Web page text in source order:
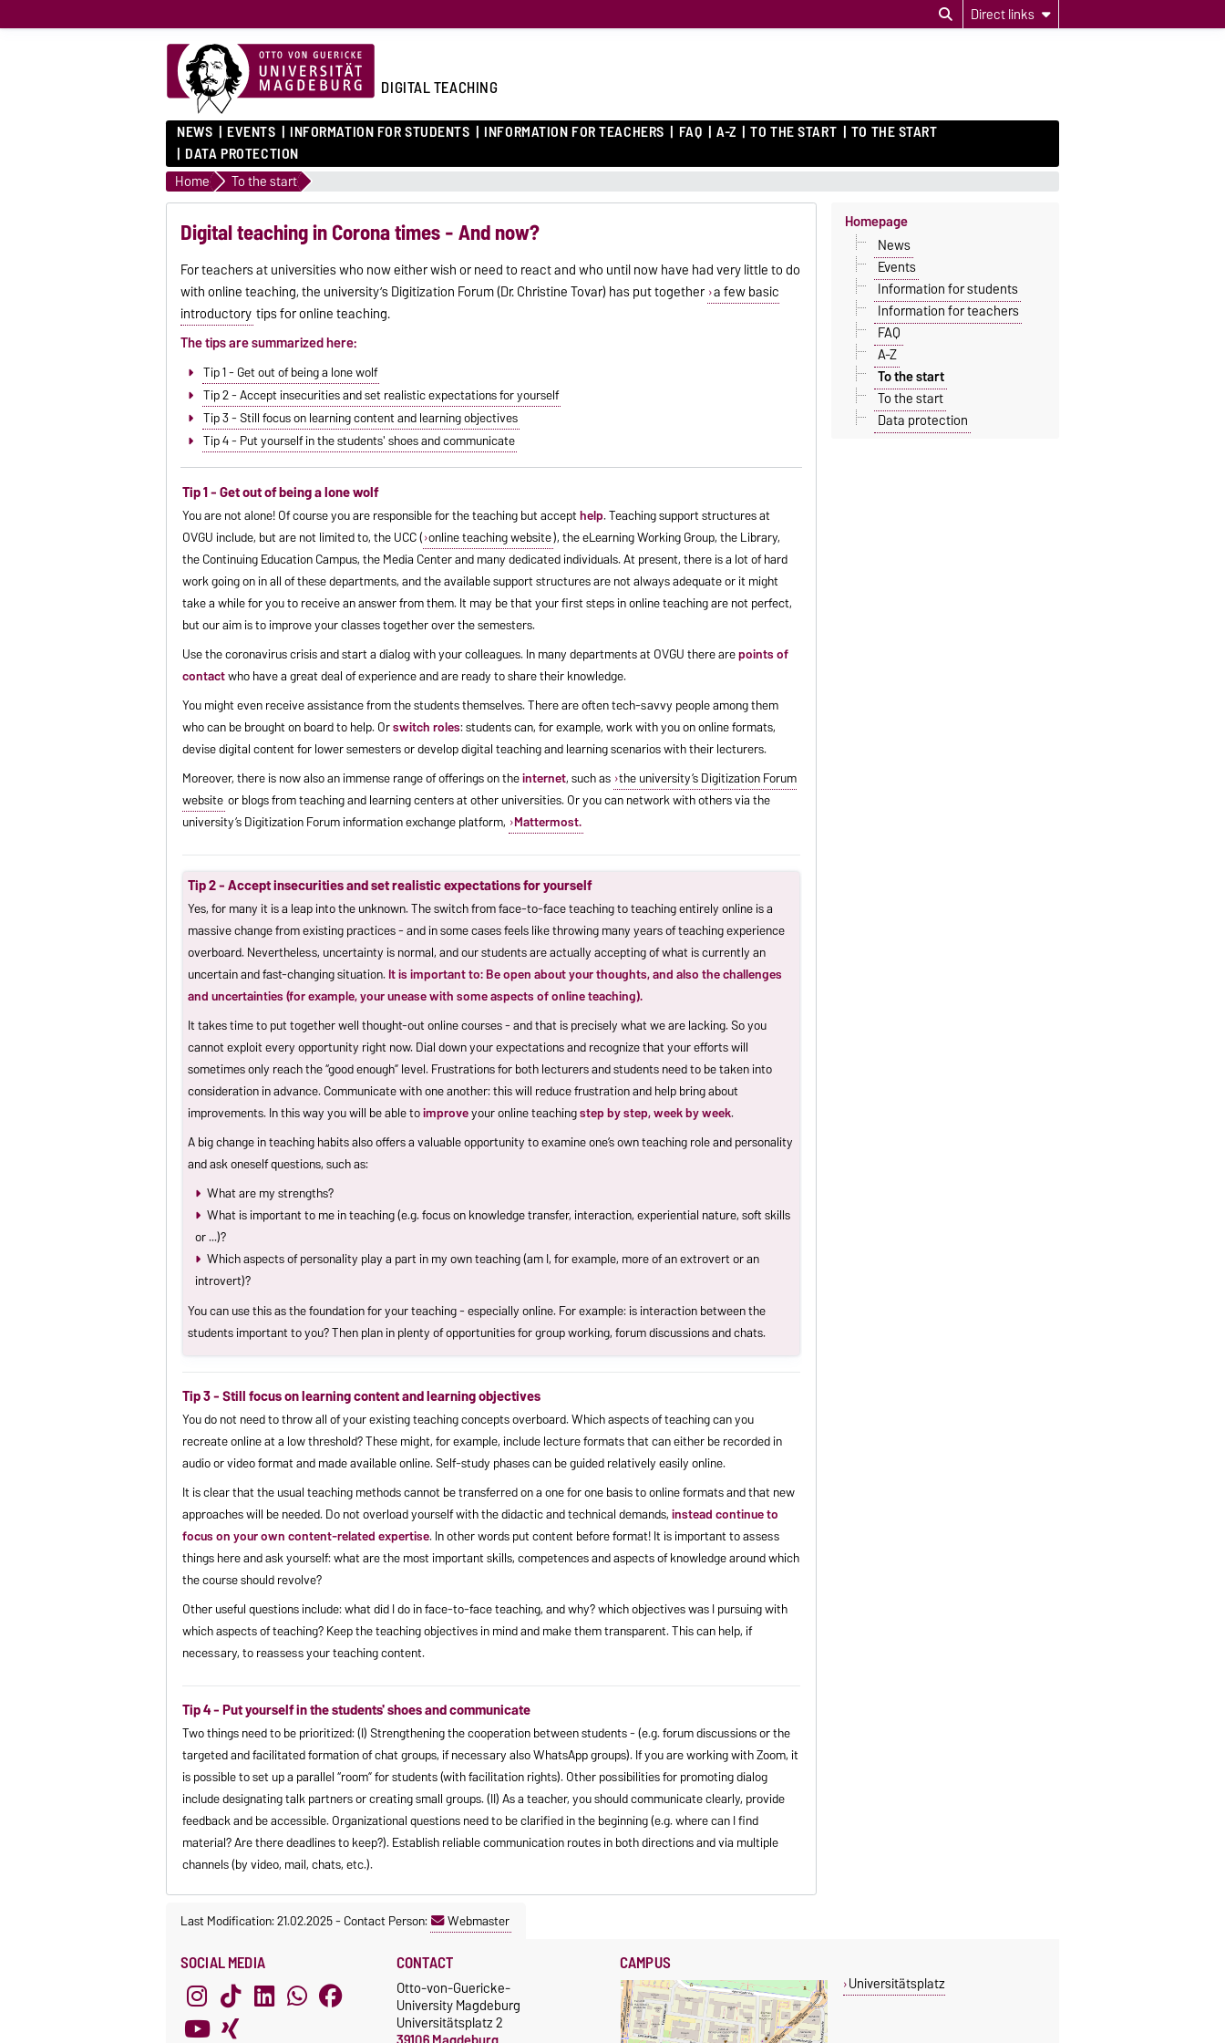
Direct links
DIGITAL TEACHING
NEWS EVENTS INFORMATION FOR STUDENTS INFORMATION FOR TEACHERS FAQ A-Z TO THE START TO THE START
DATA PROTECTION
Home To the start
Digital teaching in Corona times - And now?
For teachers at universities who now either wish or need to react and who until now have had very little to do
with online teaching, the university’s Digitization Forum (Dr. Christine Tovar) has put together a few basic
introductory tips for online teaching.
The tips are summarized here:
Tip 1 - Get out of being a lone wolf
Tip 2 - Accept insecurities and set realistic expectations for yourself
Tip 3 - Still focus on learning content and learning objectives
Tip 4 - Put yourself in the students' shoes and communicate
Tip 1 - Get out of being a lone wolf
You are not alone! Of course you are responsible for the teaching but accepthelp. Teaching support structures at
OVGU include, but are not limited to, the UCC ( online teaching website), the eLearning Working Group, the Library,
the Continuing Education Campus, the Media Center and many dedicated individuals. At present, there is a lot of hard
work going on in all of these departments, and the available support structures are not always adequate or it might
take a while for you to receive an answer from them. It may be that your first steps in online teaching are not perfect,
but our aim is to improve your classes together over the semesters.
Use the coronavirus crisis and start a dialog with your colleagues. In many departments at OVGU there arepoints of
contactwho have a great deal of experience and are ready to share their knowledge.
You might even receive assistance from the students themselves. There are often tech-savvy people among them
who can be brought on board to help. Orswitch roles: students can, for example, work with you on online formats,
devise digital content for lower semesters or develop digital teaching and learning scenarios with their lecturers.
Moreover, there is now also an immense range of offerings on theinternet, such as the university’s Digitization Forum
website or blogs from teaching and learning centers at other universities. Or you can network with others via the
university’s Digitization Forum information exchange platform, Mattermost.
Tip 2 - Accept insecurities and set realistic expectations for yourself
Yes, for many it is a leap into the unknown. The switch from face-to-face teaching to teaching entirely online is a
massive change from existing practices - and in some cases feels like throwing many years of teaching experience
overboard. Nevertheless, uncertainty is normal, and our students are actually accepting of what is currently an
uncertain and fast-changing situation.It is important to: Be open about your thoughts, and also the challenges
and uncertainties (for example, your unease with some aspects of online teaching).
It takes time to put together well thought-out online courses - and that is precisely what we are lacking. So you
cannot exploit every opportunity right now. Dial down your expectations and recognize that your efforts will
sometimes only reach the “good enough” level. Frustrations for both lecturers and students need to be taken into
consideration in advance. Communicate with one another: this will reduce frustration and help bring about
improvements. In this way you will be able toimproveyour online teachingstep by step, week by week.
A big change in teaching habits also offers a valuable opportunity to examine one’s own teaching role and personality
and ask oneself questions, such as:
What are my strengths?
What is important to me in teaching (e.g. focus on knowledge transfer, interaction, experiential nature, soft skills
or ...)?
Which aspects of personality play a part in my own teaching (am I, for example, more of an extrovert or an
introvert)?
You can use this as the foundation for your teaching - especially online. For example: is interaction between the
students important to you? Then plan in plenty of opportunities for group working, forum discussions and chats.
Tip 3 - Still focus on learning content and learning objectives
You do not need to throw all of your existing teaching concepts overboard. Which aspects of teaching can you
recreate online at a low threshold? These might, for example, include lecture formats that can either be recorded in
audio or video format and made available online. Self-study phases can be guided relatively easily online.
It is clear that the usual teaching methods cannot be transferred on a one for one basis to online formats and that new
approaches will be needed. Do not overload yourself with the didactic and technical demands,instead continue to
focus on your own content-related expertise. In other words put content before format! It is important to assess
things here and ask yourself: what are the most important skills, competences and aspects of knowledge around which
the course should revolve?
Other useful questions include: what did I do in face-to-face teaching, and why? which objectives was I pursuing with
which aspects of teaching? Keep the teaching objectives in mind and make them transparent. This can help, if
necessary, to reassess your teaching content.
Tip 4 - Put yourself in the students' shoes and communicate
Two things need to be prioritized: (I) Strengthening the cooperation between students - (e.g. forum discussions or the
targeted and facilitated formation of chat groups, if necessary also WhatsApp groups). If you are working with Zoom, it
is possible to set up a parallel “room” for students (with facilitation rights). Other possibilities for promoting dialog
include designating talk partners or creating small groups. (II) As a teacher, you should communicate clearly, provide
feedback and be accessible. Organizational questions need to be clarified in the beginning (e.g. where can I find
material? Are there deadlines to keep?). Establish reliable communication routes in both directions and via multiple
channels (by video, mail, chats, etc.).
Homepage
News
Events
Information for students
Information for teachers
FAQ
A-Z
To the start
To the start
Data protection
Last Modification: 21.02.2025-Contact Person: Webmaster
SOCIAL MEDIA CONTACT
Otto-von-Guericke-
University Magdeburg
Universitätsplatz 2
CAMPUS
Universitätsplatz